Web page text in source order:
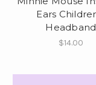
Ears
Headband
$14.00